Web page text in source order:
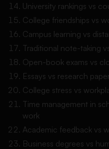
University rankings vs
College friendships vs
Campus learning vs
Traditional note-taking
Open-book exams vs
Essays vs research
College stress vs
Time management in
work
Academic feedback vs
Business degrees vs